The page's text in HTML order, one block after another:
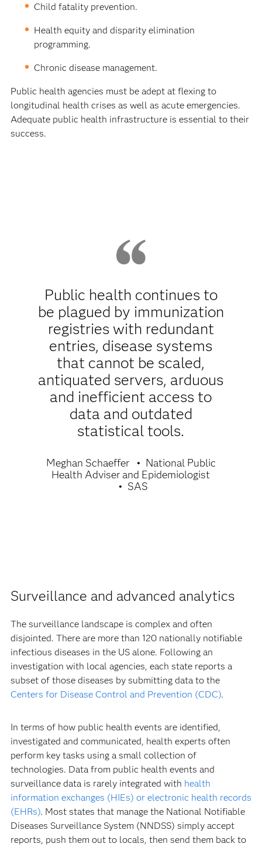
Child fatality prevention.
Health equity and disparity elimination
programming.
Chronic disease management.
Public health agencies must be adept at flexing to
longitudinal health crises as well as acute emergencies.
Adequate public health infrastructure is essential to their
success.
Public health continues to
be plagued by immunization
registries with redundant
entries, disease systems
that cannot be scaled,
antiquated servers, arduous
and inefficient access to
data and outdated
statistical tools.
Meghan Schaeffer
National Public
Health Adviser and Epidemiologist
SAS
Surveillance and advanced analytics
The surveillance landscape is complex and often
disjointed. There are more than 120 nationally notifiable
infectious diseases in the US alone. Following an
investigation with local agencies, each state reports a
subset of those diseases by submitting data to the
Centers for Disease Control and Prevention (CDC).
In terms of how public health events are identified,
investigated and communicated, health experts often
perform key tasks using a small collection of
technologies. Data from public health events and
surveillance data is rarely integrated with health
information exchanges (HIEs) or electronic health records
(EHRs). Most states that manage the National Notifiable
Diseases Surveillance System (NNDSS) simply accept
reports, push them out to locals, then send them back to